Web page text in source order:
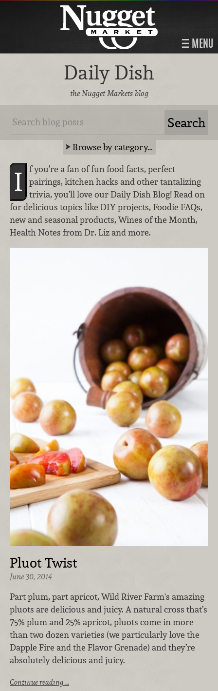
MENU
Daily Dish
the Nugget Markets blog
Browse by category…
I
f you’re a fan of fun food facts, perfect
pairings, kitchen hacks and other tantalizing
trivia, you’ll love our Daily Dish Blog! Read on
for delicious topics like DIY projects, Foodie FAQs,
new and seasonal products, Wines of the Month,
Health Notes from Dr. Liz and more.
Pluot Twist
June 30, 2014
Part plum, part apricot, Wild River Farm's amazing
pluots are delicious and juicy. A natural cross that’s
75% plum and 25% apricot, pluots come in more
than two dozen varieties (we particularly love the
Dapple Fire and the Flavor Grenade) and they’re
absolutely delicious and juicy.
Continue reading …